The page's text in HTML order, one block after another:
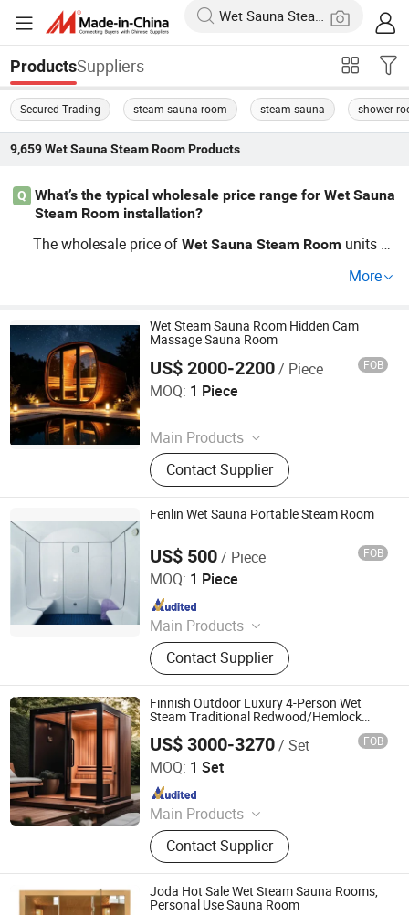
ProductsSuppliers
Secured Trading steam sauna room steam sauna shower
9,659 Wet Sauna Steam RoomProducts
Q
What’s the typical wholesale price range for Wet Sauna
Steam Room installation?
The wholesale price ofWet Sauna Steam Room units of
erials. Most factory-direct OEM packages offer bulk disc
art to compare distributor pricing before committing. Ne
ed accurate cost info or trend-based guides? Contact us
for a tailored quote.
More
Wet Steam Sauna Room Hidden Cam
Massage Sauna Room
US$ 2000-2200/ Piece FOB
MOQ: 1 Piece
Main Products
Oil Press, Palletizer, Vending
Machine, Food Processing Line,
Freezing and Preservation
Machinery, Food Trailer, Commercial
Contact Supplier
Henan Foodyoo Machinery Co., Ltd
Since 2025
Fenlin Wet Sauna Portable Steam Room
US$ 500/ Piece FOB
MOQ: 1 Piece
Main Products
Swimming Pool, Fountain And
Sauna Equipment
Contact Supplier
Guangdong Fenlin Swimming Pool & Sauna Equipment
Co., Ltd.
Since 2026
Finnish Outdoor Luxury 4-Person Wet
Steam Traditional Redwood/Hemlock
US$ 3000-3270/ Set FOB
MOQ: 1 Set
Main Products
Sauna Room, Outdoor Sauna Room,
Indoor Sauna Room, Cube Sauna
Room, Barrel Sauna Room,
Traditional Sauna, Steam Sauna,
Custom-Made Sauna
Contact Supplier
Yunlu Health Management (Jinan) Co., Ltd.
Since 2025
Joda Hot Sale Wet Steam Sauna Rooms,
Personal Use Sauna Room